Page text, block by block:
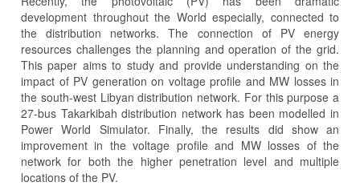
development throughout the World especially, connected to
the distribution networks. The connection of PV energy
resources challenges the planning and operation of the grid.
This paper aims to study and provide understanding on the
impact of PV generation on voltage profile and MW losses in
the south-west Libyan distribution network. For this purpose a
27-bus Takarkibah distribution network has been modelled in
Power World Simulator. Finally, the results did show an
improvement in the voltage profile and MW losses of the
network for both the higher penetration level and multiple
locations of the PV.